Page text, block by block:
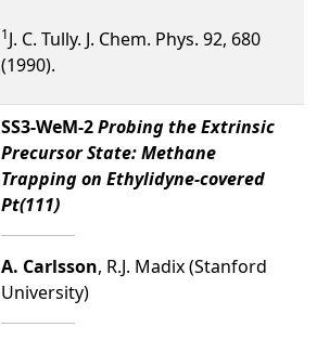
1J. C. Tully. J. Chem. Phys. 92, 680
(1990).
SS3-WeM-2Probing the Extrinsic
Precursor State: Methane
Trapping on Ethylidyne-covered
Pt(111)
A. Carlsson, R.J. Madix (Stanford
University)